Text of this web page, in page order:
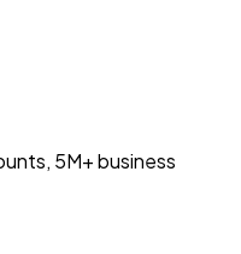
5M+ business